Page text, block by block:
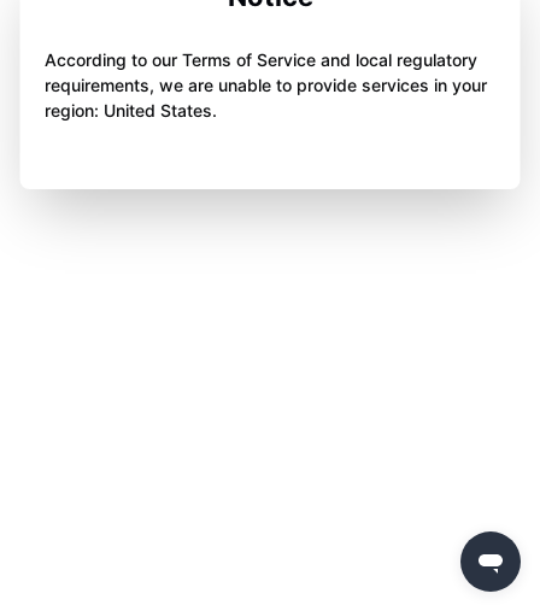
According to our Terms of Service and local regulatory
requirements, we are unable to provide services in your
region: United States.